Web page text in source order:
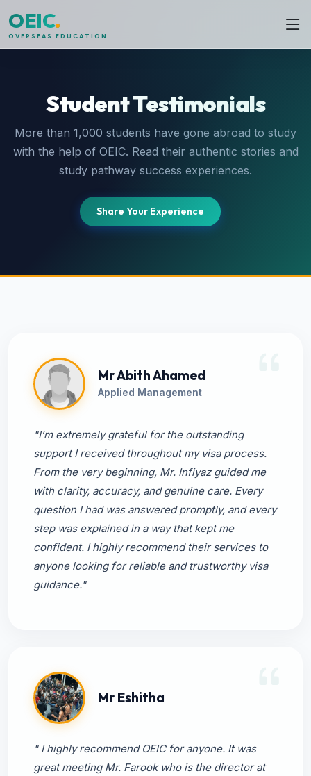
OEIC.
OVERSEAS EDUCATION
Student Testimonials
More than 1,000 students have gone abroad to study
with the help of OEIC. Read their authentic stories and
study pathway success experiences.
Share Your Experience
Mr Abith Ahamed
Applied Management
"I’m extremely grateful for the outstanding
support I received throughout my visa process.
From the very beginning, Mr. Infiyaz guided me
with clarity, accuracy, and genuine care. Every
question I had was answered promptly, and every
step was explained in a way that kept me
confident. I highly recommend their services to
anyone looking for reliable and trustworthy visa
guidance."
Mr Eshitha
" I highly recommend OEIC for anyone. It was
great meeting Mr. Farook who is the director at